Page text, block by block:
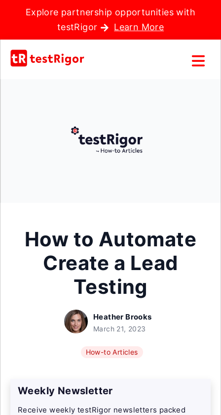
Explore partnership opportunities with
testRigor
Learn More
How to Automate
Create a Lead
Testing
Heather Brooks
March 21, 2023
How-to Articles
Weekly Newsletter
Receive weekly testRigor newsletters packed